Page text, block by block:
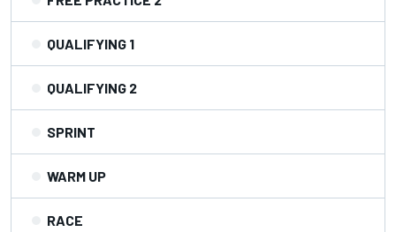
QUALIFYING 1
QUALIFYING 2
SPRINT
WARM UP
RACE